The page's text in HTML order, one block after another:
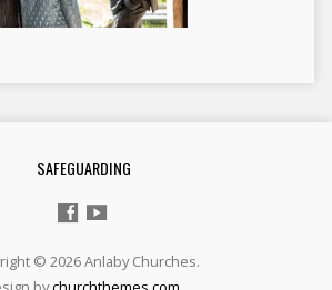
SAFEGUARDING
© 2026 Anlaby Churches.